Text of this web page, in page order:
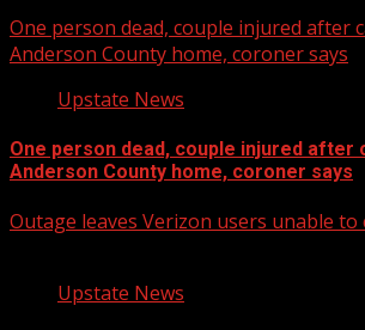
One person dead, couple injured after
Anderson County home, coroner says
Upstate News
One person dead, couple injured after
Anderson County home, coroner says
Outage leaves Verizon users unable
Upstate News